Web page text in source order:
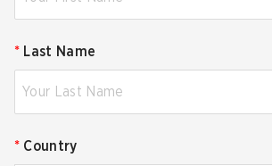
* Last Name
* Country